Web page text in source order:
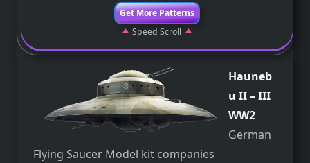
Get More Patterns
Speed Scroll
Hauneb
u II – III
WW2
German
Flying Saucer Model kit companies